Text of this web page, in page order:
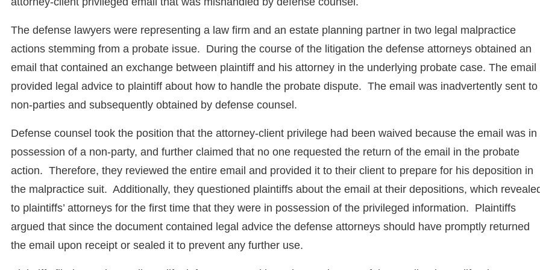
The defense lawyers were representing a law firm and an estate planning partner in two legal malpractice
actions stemming from a probate issue. During the course of the litigation the defense attorneys obtained an
email that contained an exchange between plaintiff and his attorney in the underlying probate case. The email
provided legal advice to plaintiff about how to handle the probate dispute. The email was inadvertently sent to
non-parties and subsequently obtained by defense counsel.
Defense counsel took the position that the attorney-client privilege had been waived because the email was in
possession of a non-party, and further claimed that no one requested the return of the email in the probate
action. Therefore, they reviewed the entire email and provided it to their client to prepare for his deposition in
the malpractice suit. Additionally, they questioned plaintiffs about the email at their depositions, which
to plaintiffs’ attorneys for the first time that they were in possession of the privileged information. Plaintiffs
argued that since the document contained legal advice the defense attorneys should have promptly returned
the email upon receipt or sealed it to prevent any further use.